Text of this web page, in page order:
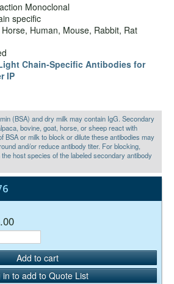
Monoclonal
specific
Horse, Human, Mouse, Rabbit, Rat
Chain-Specific Antibodies for
IP
(BSA) and dry milk may contain IgG. Secondary
bovine, goat, horse, or sheep react with
BSA or milk to block or dilute these antibodies may
and/or reduce antibody titer. For blocking,
host species of the labeled secondary antibody
Add to cart
in to add to Quote List